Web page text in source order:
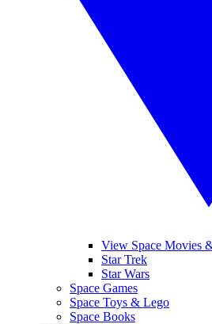
View Space Movies
Star Trek
Star Wars
Space Games
Space Toys & Lego
Space Books